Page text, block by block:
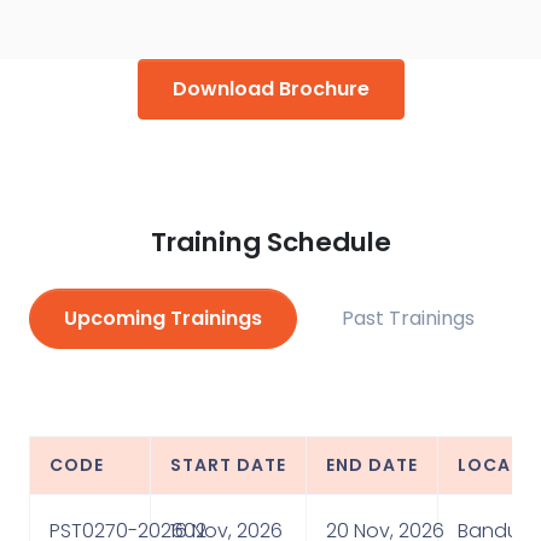
Download Brochure
Training Schedule
Upcoming Trainings Past Trainings
CODE START DATE END DATE
PST0270-20260216 Nov, 2026 20 Nov, 2026